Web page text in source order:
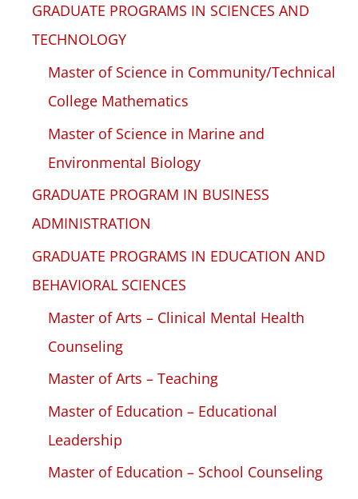
GRADUATE PROGRAMS IN SCIENCES AND
TECHNOLOGY
Master of Science in Community/Technical
College Mathematics
Master of Science in Marine and
Environmental Biology
GRADUATE PROGRAM IN BUSINESS
ADMINISTRATION
GRADUATE PROGRAMS IN EDUCATION AND
BEHAVIORAL SCIENCES
Master of Arts – Clinical Mental Health
Counseling
Master of Arts – Teaching
Master of Education – Educational
Leadership
Master of Education – School Counseling